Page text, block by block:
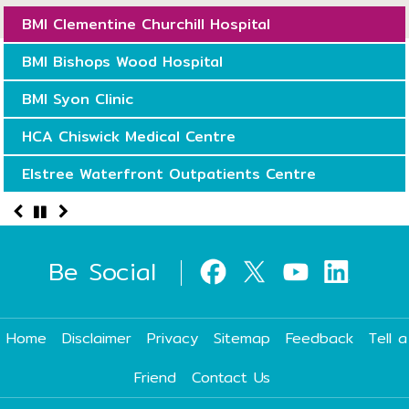
BMI Clementine Churchill Hospital
BMI Bishops Wood Hospital
BMI Syon Clinic
HCA Chiswick Medical Centre
Elstree Waterfront Outpatients Centre
Be Social
Home Disclaimer Privacy Sitemap Feedback
Tell a
Friend
Contact Us